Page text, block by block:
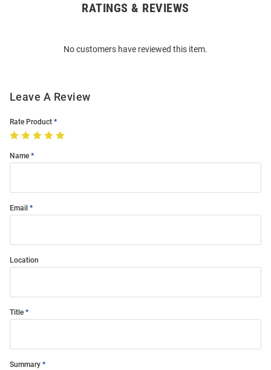
RATINGS & REVIEWS
No customers have reviewed this item.
Leave A Review
Rate Product
Name
Email
Location
Title
Summary